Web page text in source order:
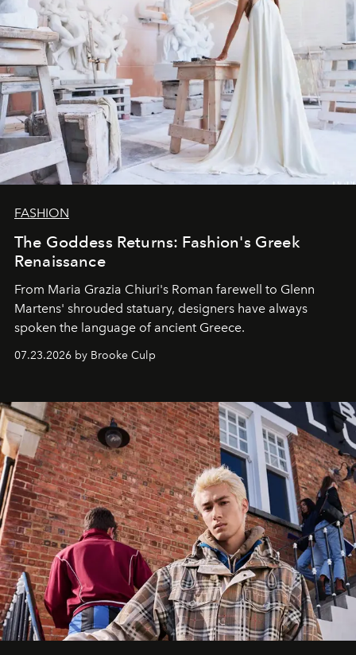
FASHION
The Goddess Returns: Fashion's Greek
Renaissance
From Maria Grazia Chiuri's Roman farewell to Glenn
Martens' shrouded statuary, designers have always
spoken the language of ancient Greece.
07.23.2026 by Brooke Culp